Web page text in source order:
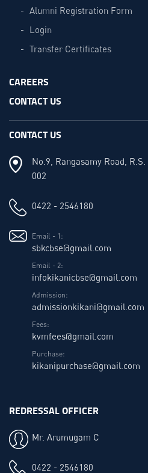
Alumni Registration Form
Login
Transfer Certificates
CAREERS
CONTACT US
CONTACT US
No.9, Rangasamy Road,
002
0422 - 2546180
Email - 1:
sbkcbse@gmail.com
Email - 2:
infokikanicbse@gmail.com
Admission:
admissionkikani@gmail.com
Fees:
kvmfees@gmail.com
Purchase:
kikanipurchase@gmail.com
REDRESSAL OFFICER
Mr. Arumugam C
0422 - 2546180